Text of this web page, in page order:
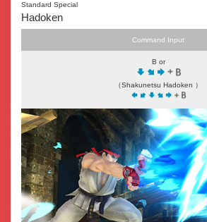
Standard Special
Hadoken
Command Input
B or
（Shakunetsu Hadoken ）